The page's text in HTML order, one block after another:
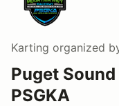
Karting organized
Puget
PSGKA